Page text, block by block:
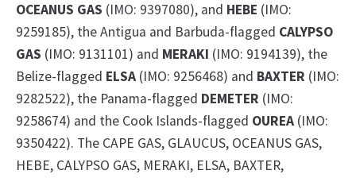
OCEANUS GAS (IMO: 9397080), and HEBE (IMO:
9259185), the Antigua and Barbuda-flagged CALYPSO
GAS (IMO: 9131101) and MERAKI (IMO: 9194139), the
Belize-flagged ELSA (IMO: 9256468) and BAXTER (IMO:
9282522), the Panama-flagged DEMETER (IMO:
9258674) and the Cook Islands-flagged OUREA (IMO:
9350422). The CAPE GAS, GLAUCUS, OCEANUS GAS,
HEBE, CALYPSO GAS, MERAKI, ELSA, BAXTER,